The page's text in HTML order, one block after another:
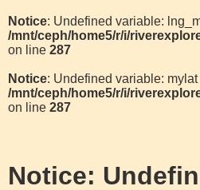
Notice: Undefined variable:
/mnt/ceph/home5/r/i/
on line 287
Notice: Undefined variable: mylat
/mnt/ceph/home5/r/i/
on line 287
Notice: